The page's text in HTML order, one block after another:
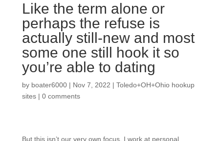
Like the term alone or
perhaps the refuse is
actually still-new and most
some one still hook it so
you’re able to dating
by boater6000| Nov 7, 2022 | Toledo+OH+Ohio hookup
sites| 0 comments
But this isn’t our very own focus. I work at personal